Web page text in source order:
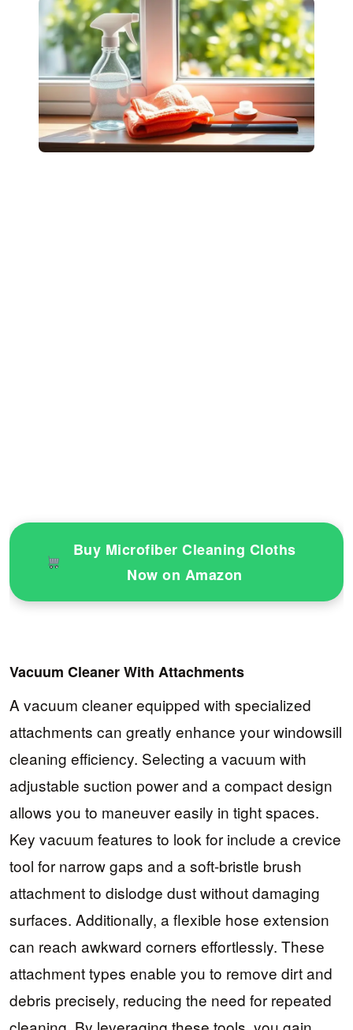
Buy Microfiber Cleaning Cloths
Now on Amazon
Vacuum Cleaner With Attachments
A vacuum cleaner equipped with specialized
attachments can greatly enhance your windowsill
cleaning efficiency. Selecting a vacuum with
adjustable suction power and a compact design
allows you to maneuver easily in tight spaces.
Key vacuum features to look for include a crevice
tool for narrow gaps and a soft-bristle brush
attachment to dislodge dust without damaging
surfaces. Additionally, a flexible hose extension
can reach awkward corners effortlessly. These
attachment types enable you to remove dirt and
debris precisely, reducing the need for repeated